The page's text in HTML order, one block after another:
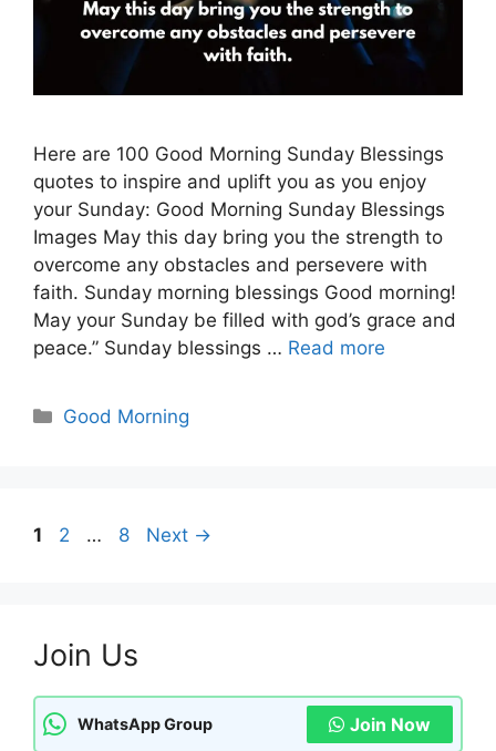
Here are 100 Good Morning Sunday Blessings
quotes to inspire and uplift you as you enjoy
your Sunday: Good Morning Sunday Blessings
Images May this day bring you the strength to
overcome any obstacles and persevere with
faith. Sunday morning blessings Good morning!
May your Sunday be filled with god’s grace and
peace.” Sunday blessings … Read more
Categories
Good Morning
Page
1 Page
2 … Page
8 Next →
Join Us
WhatsApp Group Join Now